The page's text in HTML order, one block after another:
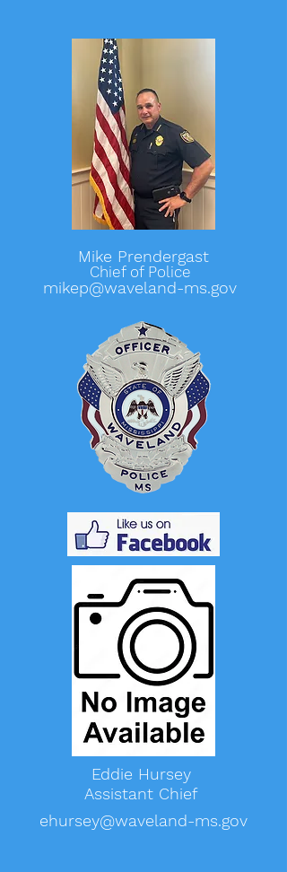
Mike Prendergast
Chief of Police
mikep@waveland-ms.gov
Eddie Hursey
Assistant Chief
ehursey@waveland-ms.gov